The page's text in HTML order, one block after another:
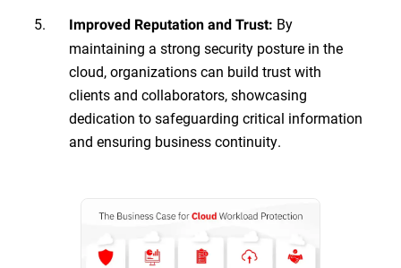
Improved Reputation and Trust: By
maintaining a strong security posture in the
cloud, organizations can build trust with
clients and collaborators, showcasing
dedication to safeguarding critical information
and ensuring business continuity.